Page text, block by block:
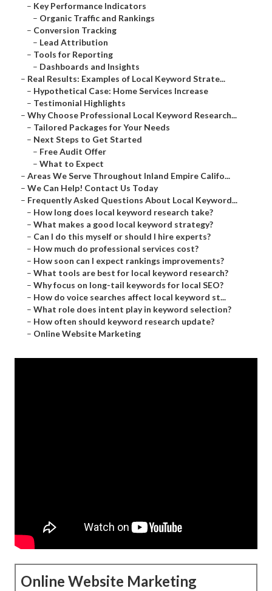
– Key Performance Indicators
– Organic Traffic and Rankings
– Conversion Tracking
– Lead Attribution
– Tools for Reporting
– Dashboards and Insights
– Real Results: Examples of Local Keyword Strate...
– Hypothetical Case: Home Services Increase
– Testimonial Highlights
– Why Choose Professional Local Keyword Research...
– Tailored Packages for Your Needs
– Next Steps to Get Started
– Free Audit Offer
– What to Expect
– Areas We Serve Throughout Inland Empire Califo...
– We Can Help! Contact Us Today
– Frequently Asked Questions About Local Keyword...
– How long does local keyword research take?
– What makes a good local keyword strategy?
– Can I do this myself or should I hire experts?
– How much do professional services cost?
– How soon can I expect rankings improvements?
– What tools are best for local keyword research?
– Why focus on long-tail keywords for local SEO?
– How do voice searches affect local keyword st...
– What role does intent play in keyword selection?
– How often should keyword research update?
– Online Website Marketing
Online Website Marketing